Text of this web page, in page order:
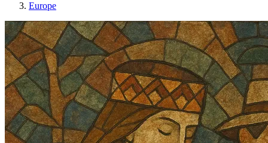
Europe